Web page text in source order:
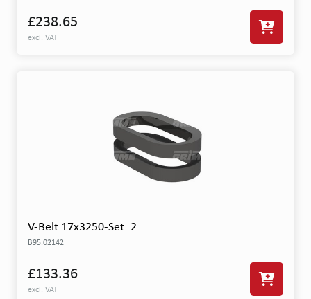
£238.65
excl. VAT
V-Belt 17x3250-Set=2
B95.02142
£133.36
excl. VAT